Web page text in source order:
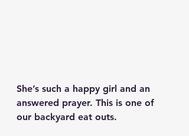
She’s such a happy girl and an
answered prayer. This is one of
our backyard eat outs.